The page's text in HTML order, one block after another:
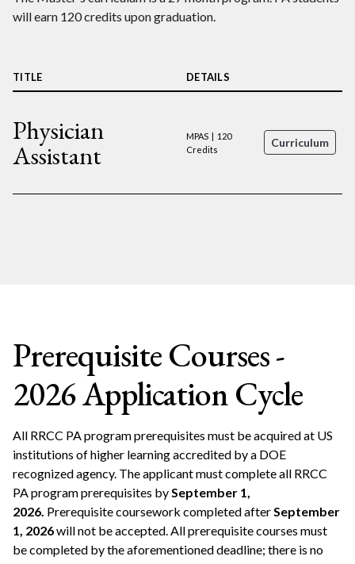
will earn 120 credits upon graduation.
TITLE DETAILS
Physician
Assistant
MPAS | 120
Credits
Curriculum
Prerequisite Courses -
2026 Application Cycle
All RRCC PA program prerequisites must be acquired at US
institutions of higher learning accredited by a DOE
recognized agency. The applicant must complete all RRCC
PA program prerequisites bySeptember 1,
2026. Prerequisite coursework completed afterSeptember
1, 2026will not be accepted. All prerequisite courses must
be completed by the aforementioned deadline; there is no